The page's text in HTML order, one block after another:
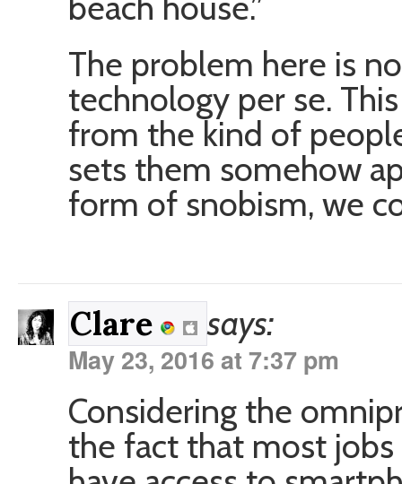
The problem here is
technology per se.
from the kind of
sets them somehow
form of snobism, we
Clare says:
May 23, 2016 at 7:37 pm
Considering the
the fact that most